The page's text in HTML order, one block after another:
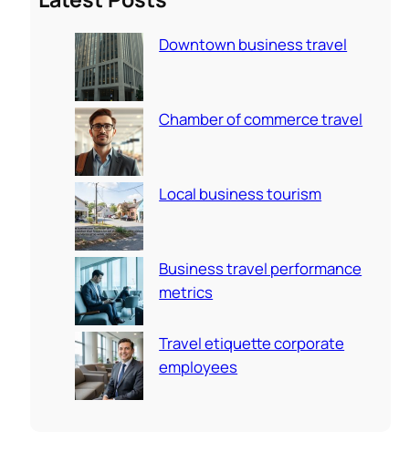
Downtown business travel
Chamber of commerce travel
Local business tourism
Business travel performance
metrics
Travel etiquette corporate
employees